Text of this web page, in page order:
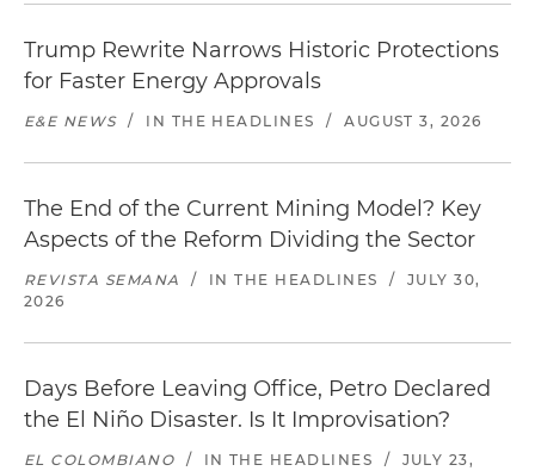
Trump Rewrite Narrows Historic Protections
for Faster Energy Approvals
E&E NEWS / IN THE HEADLINES / AUGUST 3, 2026
The End of the Current Mining Model? Key
Aspects of the Reform Dividing the Sector
REVISTA SEMANA / IN THE HEADLINES /
JULY 30,
2026
Days Before Leaving Office, Petro Declared
the El Niño Disaster. Is It Improvisation?
EL COLOMBIANO / IN THE HEADLINES /
JULY 23,